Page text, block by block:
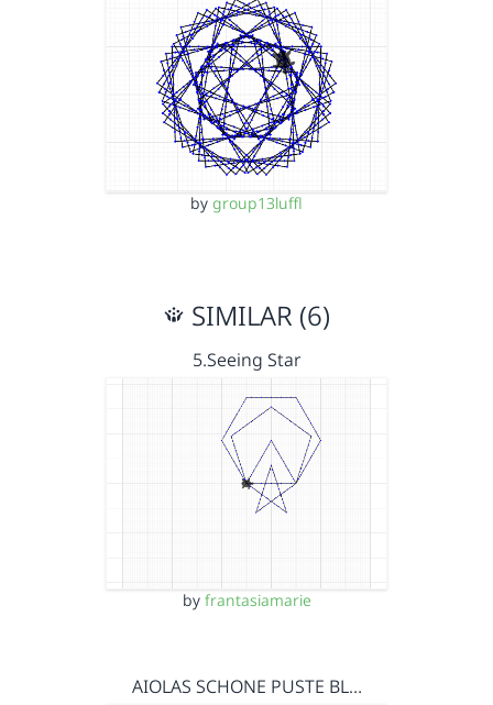
by group13luffl
SIMILAR (6)
5.Seeing Star
by frantasiamarie
AIOLAS SCHONE PUSTE BL…